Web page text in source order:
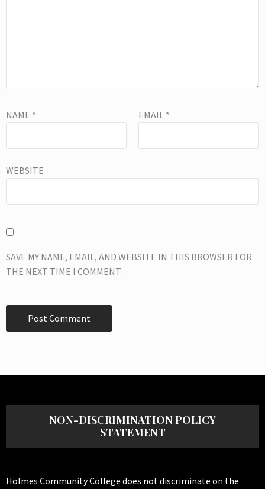
NAME * EMAIL *
WEBSITE
SAVE MY NAME, EMAIL, AND WEBSITE IN THIS BROWSER FOR
THE NEXT TIME I COMMENT.
NON-DISCRIMINATION POLICY
STATEMENT
Holmes Community College does not discriminate on the